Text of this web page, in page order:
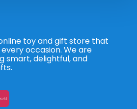
toy and gift store that
occasion. We are
smart, delightful, and